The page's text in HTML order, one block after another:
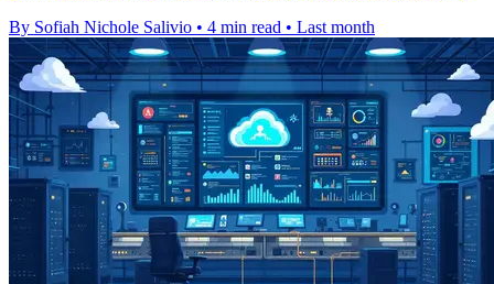
By Sofiah Nichole Salivio • 4 min read • Last month